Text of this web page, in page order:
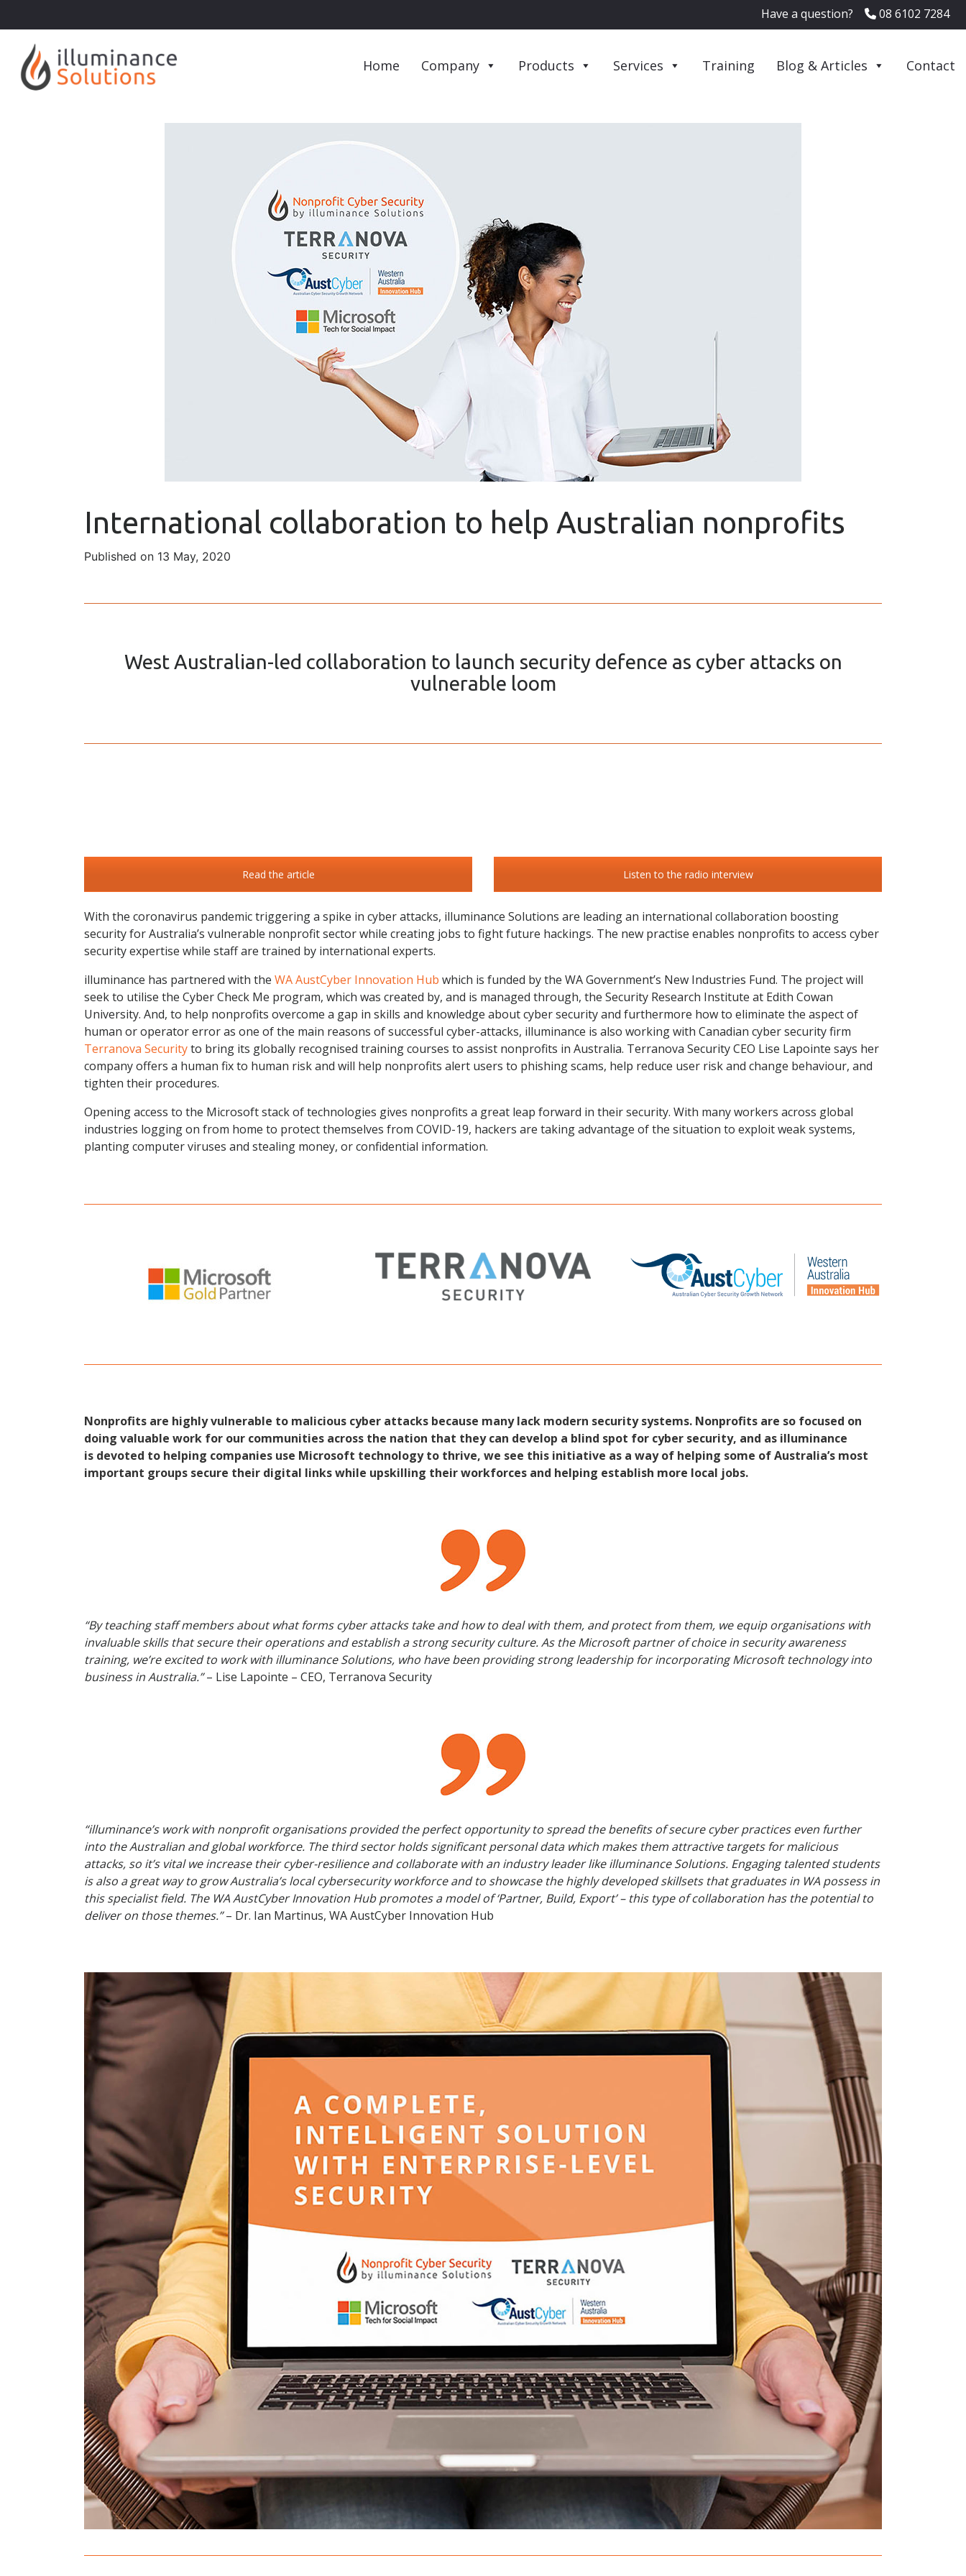
Have a question? 08 6102 7284
Home Company Products Services Training Blog & Articles Contact
International collaboration to help Australian nonprofits
Published on 13 May, 2020
West Australian-led collaboration to launch security defence as cyber attacks on
vulnerable loom
Read the article Listen to the radio interview
With the coronavirus pandemic triggering a spike in cyber attacks, illuminance Solutions are leading an international collaboration boosting
security for Australia’s vulnerable nonprofit sector while creating jobs to fight future hackings. The new practise enables nonprofits to access cyber
security expertise while staff are trained by international experts.
illuminance has partnered with the WA AustCyber Innovation Hub which is funded by the WA Government’s New Industries Fund. The project will
seek to utilise the Cyber Check Me program, which was created by, and is managed through, the Security Research Institute at Edith Cowan
University. And, to help nonprofits overcome a gap in skills and knowledge about cyber security and furthermore how to eliminate the aspect of
human or operator error as one of the main reasons of successful cyber-attacks, illuminance is also working with Canadian cyber security firm
Terranova Securityto bring its globally recognised training courses to assist nonprofits in Australia. Terranova Security CEO Lise Lapointe says her
company offers a human fix to human risk and will help nonprofits alert users to phishing scams, help reduce user risk and change behaviour, and
tighten their procedures.
Opening access to the Microsoft stack of technologies gives nonprofits a great leap forward in their security. With many workers across global
industries logging on from home to protect themselves from COVID-19, hackers are taking advantage of the situation to exploit weak systems,
planting computer viruses and stealing money, or confidential information.
Nonprofits are highly vulnerable to malicious cyber attacks because many lack modern security systems. Nonprofits are so focused on
doing valuable work for our communities across the nation that they can develop a blind spot for cyber security, and as illuminance
is devoted to helping companies use Microsoft technology to thrive, we see this initiative as a way of helping some of Australia’s most
important groups secure their digital links while upskilling their workforces and helping establish more local jobs.
“By teaching staff members about what forms cyber attacks take and how to deal with them, and protect from them, we equip organisations with
invaluable skills that secure their operations and establish a strong security culture. As the Microsoft partner of choice in security awareness
training, we’re excited to work with illuminance Solutions, who have been providing strong leadership for incorporating Microsoft technology into
business in Australia.”– Lise Lapointe – CEO, Terranova Security
“illuminance’s work with nonprofit organisations provided the perfect opportunity to spread the benefits of secure cyber practices even further
into the Australian and global workforce. The third sector holds significant personal data which makes them attractive targets for malicious
attacks, so it’s vital we increase their cyber-resilience and collaborate with an industry leader like illuminance Solutions. Engaging talented students
is also a great way to grow Australia’s local cybersecurity workforce and to showcase the highly developed skillsets that graduates in WA possess in
this specialist field. The WA AustCyber Innovation Hub promotes a model of ‘Partner, Build, Export’ – this type of collaboration has the potential to
deliver on those themes.”– Dr. Ian Martinus, WA AustCyber Innovation Hub